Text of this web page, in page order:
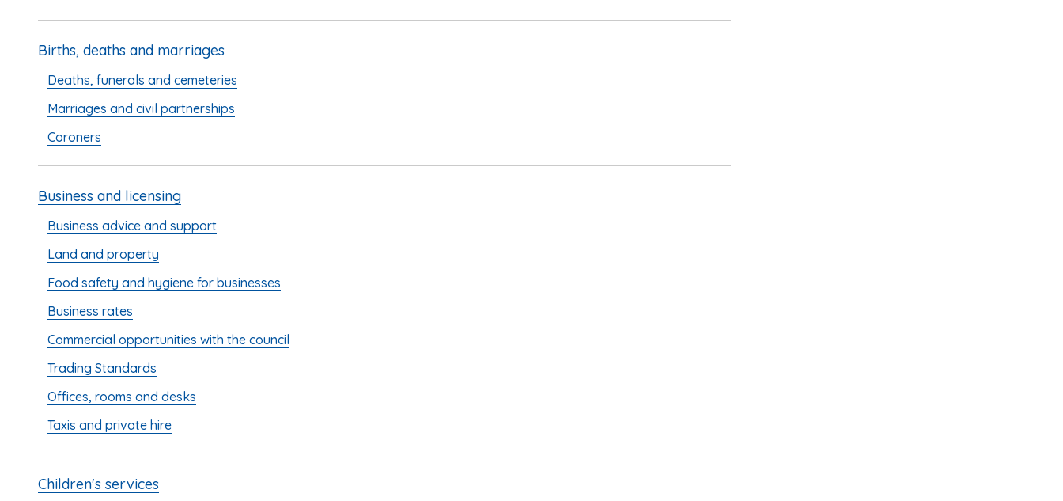
Births, deaths and marriages
Deaths, funerals and cemeteries
Marriages and civil partnerships
Coroners
Business and licensing
Business advice and support
Land and property
Food safety and hygiene for businesses
Business rates
Commercial opportunities with the council
Trading Standards
Offices, rooms and desks
Taxis and private hire
Children's services